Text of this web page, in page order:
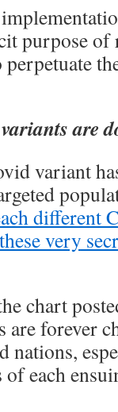
purpose
are
variant
different
very
chart
forever
nations,
each